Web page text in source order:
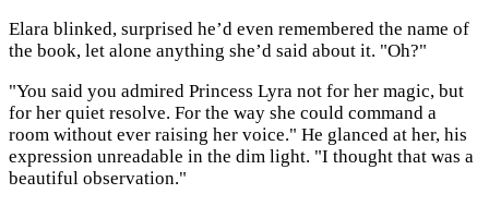
Elara blinked, surprised he’d even remembered the name of
the book, let alone anything she’d said about it. "Oh?"
"You said you admired Princess Lyra not for her magic, but
for her quiet resolve. For the way she could command a
room without ever raising her voice." He glanced at her, his
expression unreadable in the dim light. "I thought that was a
beautiful observation."